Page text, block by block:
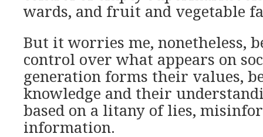
wards, and fruit and vegetable
But it worries me, nonetheless,
control over what appears on
generation forms their values,
knowledge and their
based on a litany of lies,
information.